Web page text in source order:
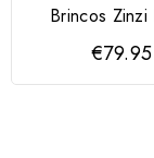
Brincos Zinzi
€79.95